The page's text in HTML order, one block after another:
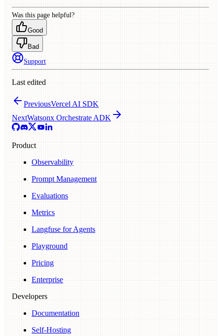
Was this page helpful?
Good
Bad
Support
Last edited
PreviousVercel AI SDK
NextWatsonx Orchestrate ADK
Product
Observability
Prompt Management
Evaluations
Metrics
Langfuse for Agents
Playground
Pricing
Enterprise
Developers
Documentation
Self-Hosting